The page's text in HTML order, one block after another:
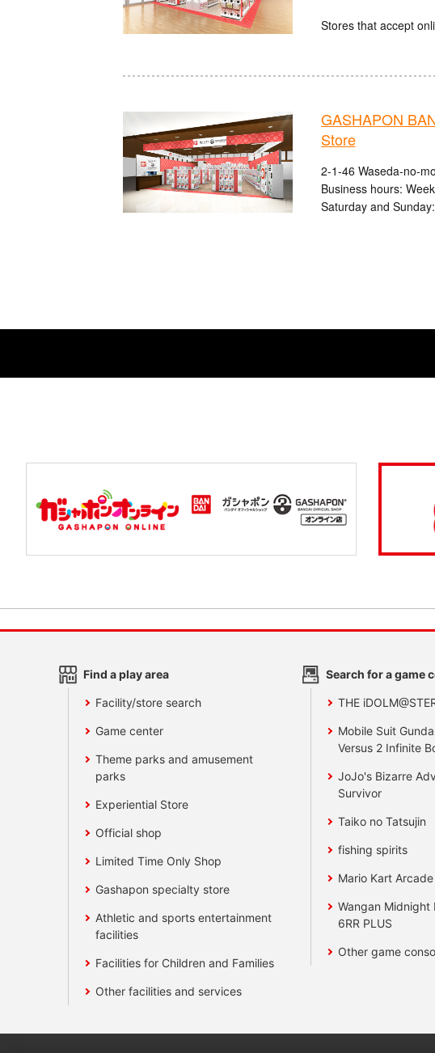
Stores that accept
GASHAPON
Store
2-1-46 Waseda-no-
Business hours:
Saturday and
Find a play area
Facility/store search
Game center
Theme parks and amusement
parks
Experiential Store
Official shop
Limited Time Only Shop
Gashapon specialty store
Athletic and sports entertainment
facilities
Facilities for Children and Families
Other facilities and services
Search for a game
THE
Mobile Suit
Versus 2 Infinite
JoJo's Bizarre
Survivor
Taiko no Tatsujin
fishing spirits
Mario Kart Arcade
Wangan Midnight
6RR PLUS
Other game